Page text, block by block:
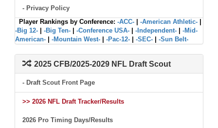
- Privacy Policy
Player Rankings by Conference: -ACC- -American Athletic-
-Big 12-
-Big Ten- -Conference USA- -Independent-
-Mid-
American-
-Mountain West- -Pac-12- -SEC- -Sun Belt-
2025 CFB/2025-2029 NFL Draft Scout
- Draft Scout Front Page
>> 2026 NFL Draft Tracker/Results
2026 Pro Timing Days/Results